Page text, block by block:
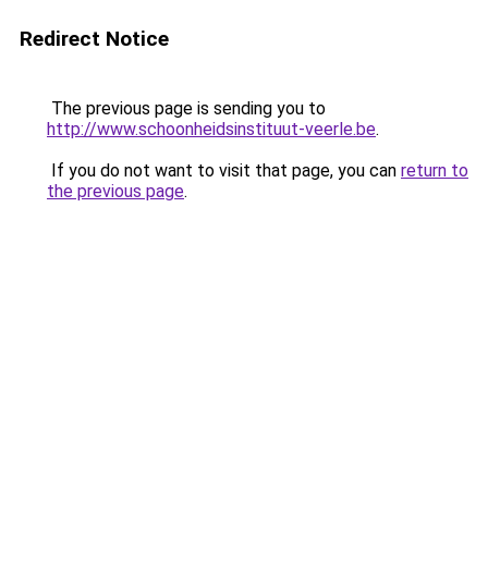
Redirect Notice
The previous page is sending you to
http://www.schoonheidsinstituut-veerle.be.
If you do not want to visit that page, you can return to
the previous page.